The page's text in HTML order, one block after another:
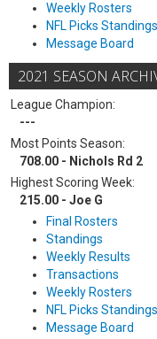
Weekly Rosters
NFL Picks Standings
Message Board
2021 SEASON
League Champion:
---
Most Points Season:
708.00 - Nichols Rd 2
Highest Scoring Week:
215.00 - Joe G
Final Rosters
Standings
Weekly Results
Transactions
Weekly Rosters
NFL Picks Standings
Message Board